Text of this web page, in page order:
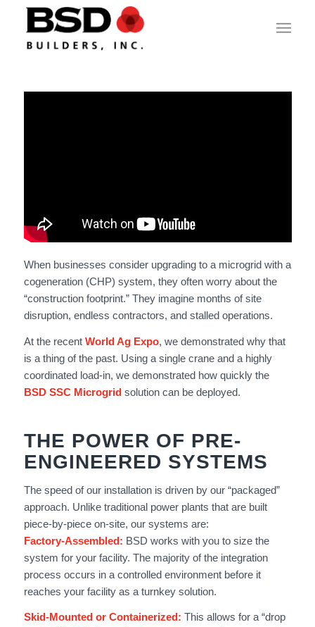
When businesses consider upgrading to a microgrid with a
cogeneration (CHP) system, they often worry about the
“construction footprint.” They imagine months of site
disruption, endless contractors, and stalled operations.
At the recent World Ag Expo, we demonstrated why that
is a thing of the past. Using a single crane and a highly
coordinated load-in, we demonstrated how quickly the
BSD SSC Microgridsolution can be deployed.
THE POWER OF PRE-
ENGINEERED SYSTEMS
The speed of our installation is driven by our “packaged”
approach. Unlike traditional power plants that are built
piece-by-piece on-site, our systems are:
Factory-Assembled: BSD works with you to size the
system for your facility. The majority of the integration
process occurs in a controlled environment before it
reaches your facility as a turnkey solution.
Skid-Mounted or Containerized: This allows for a “drop